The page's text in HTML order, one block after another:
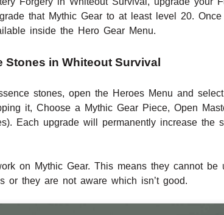
that Mythic Gear to at least level 20.
inside the Hero Gear Menu.
Stones in Whiteout Survival
stones, open the Heroes Menu and
it, Choose a Mythic Gear Piece, Open
Each upgrade will permanently increase the
on Mythic Gear. This means they cannot
or they are not aware which isn’t good.